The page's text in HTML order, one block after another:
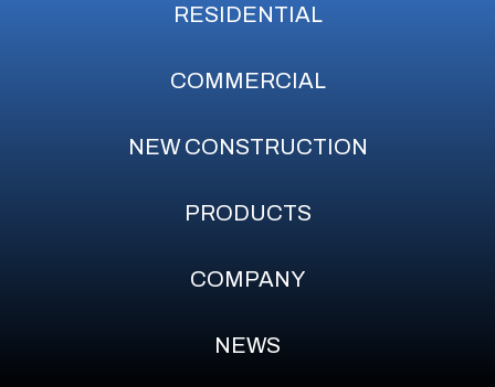
RESIDENTIAL
COMMERCIAL
NEW CONSTRUCTION
PRODUCTS
COMPANY
NEWS